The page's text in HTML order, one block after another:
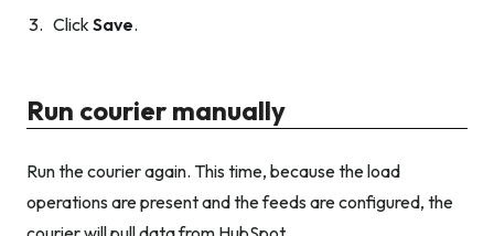
ClickSave.
Run courier manually
Run the courier again. This time, because the load
operations are present and the feeds are configured, the